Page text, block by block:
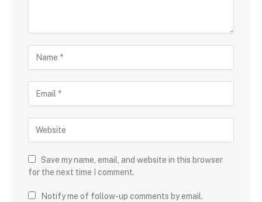
Save my name, email, and website in this browser
for the next time I comment.
Notify me of follow-up comments by email.